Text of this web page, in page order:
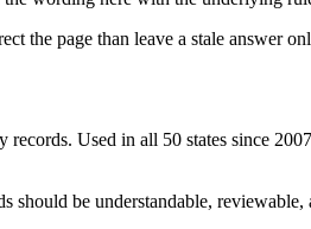
the page than leave a stale answer
records. Used in all 50 states since
should be understandable,